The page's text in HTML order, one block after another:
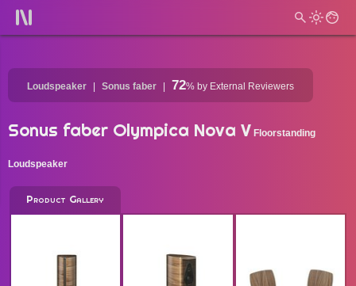
Loudspeaker Sonus faber 72% by External Reviewers
Sonus faber Olympica Nova V Floorstanding
Loudspeaker
Product Gallery